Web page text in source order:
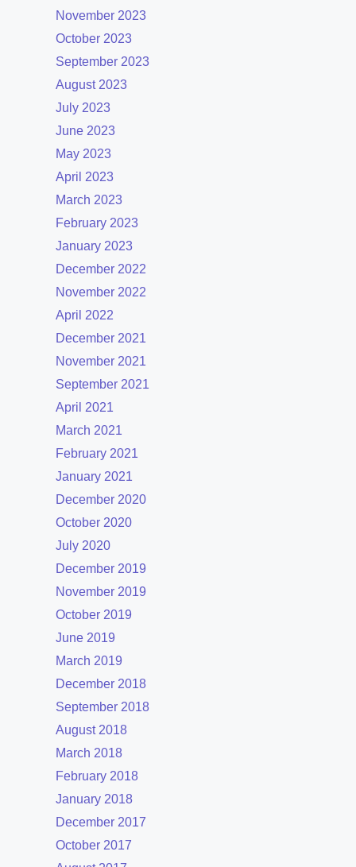
November 2023
October 2023
September 2023
August 2023
July 2023
June 2023
May 2023
April 2023
March 2023
February 2023
January 2023
December 2022
November 2022
April 2022
December 2021
November 2021
September 2021
April 2021
March 2021
February 2021
January 2021
December 2020
October 2020
July 2020
December 2019
November 2019
October 2019
June 2019
March 2019
December 2018
September 2018
August 2018
March 2018
February 2018
January 2018
December 2017
October 2017